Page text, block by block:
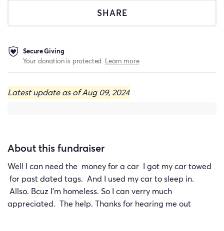
SHARE
Secure Giving
Your donation is protected. Learn more
Latest update as of Aug 09, 2024
About this fundraiser
Well I can need the money for a car I got my car towed
for past dated tags. And I used my car to sleep in.
Allso. Bcuz I'm homeless. So I can verry much
appreciated. The help. Thanks for hearing me out